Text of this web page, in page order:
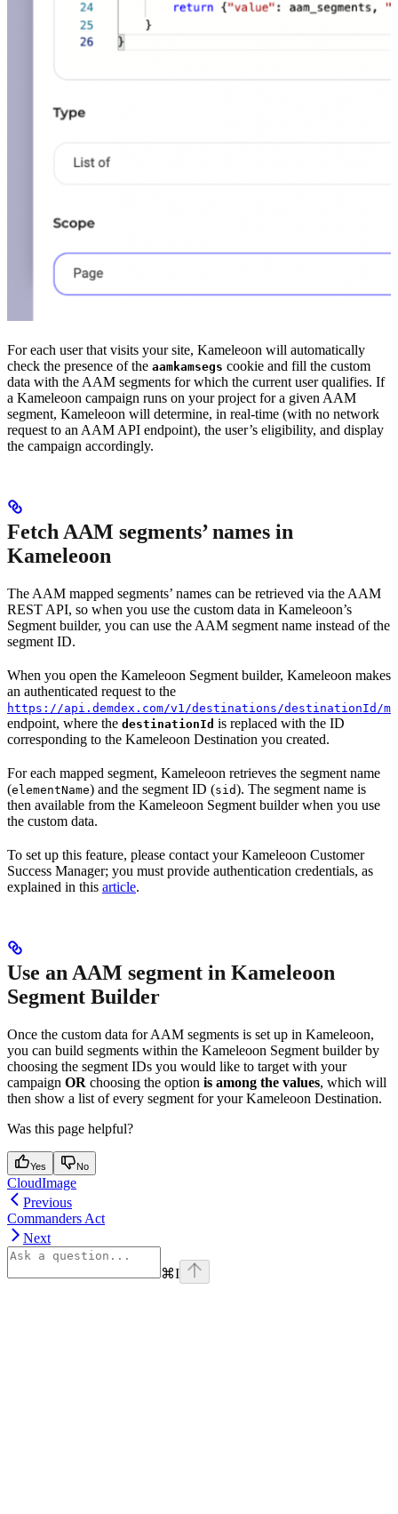
For each user that visits your site, Kameleoon will automatically
check the presence of the aamkamsegs cookie and fill the custom
data with the AAM segments for which the current user qualifies. If
a Kameleoon campaign runs on your project for a given AAM
segment, Kameleoon will determine, in real-time (with no network
request to an AAM API endpoint), the user’s eligibility, and display
the campaign accordingly.
Fetch AAM segments’ names in
Kameleoon
The AAM mapped segments’ names can be retrieved via the AAM
REST API, so when you use the custom data in Kameleoon’s
Segment builder, you can use the AAM segment name instead of the
segment ID.
When you open the Kameleoon Segment builder, Kameleoon makes
an authenticated request to the
https://api.demdex.com/v1/destinations/destinationId/
endpoint, where the destinationId is replaced with the ID
corresponding to the Kameleoon Destination you created.
For each mapped segment, Kameleoon retrieves the segment name
(elementName) and the segment ID (sid). The segment name is
then available from the Kameleoon Segment builder when you use
the custom data.
To set up this feature, please contact your Kameleoon Customer
Success Manager; you must provide authentication credentials, as
explained in this article.
Use an AAM segment in Kameleoon
Segment Builder
Once the custom data for AAM segments is set up in Kameleoon,
you can build segments within the Kameleoon Segment builder by
choosing the segment IDs you would like to target with your
campaign OR choosing the option is among the values, which will
then show a list of every segment for your Kameleoon Destination.
Was this page helpful?
Yes No
CloudImage
Previous
Commanders Act
Next
⌘I